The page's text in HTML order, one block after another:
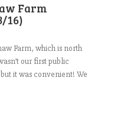
Farm
16)
Farm, which is north
our first public
it was convenient! We